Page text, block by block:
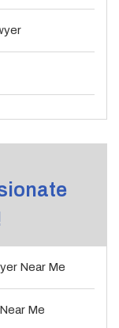
Near Me
Me